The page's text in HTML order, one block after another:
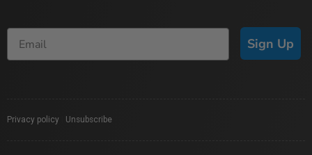
Sign Up
Privacy policy Unsubscribe